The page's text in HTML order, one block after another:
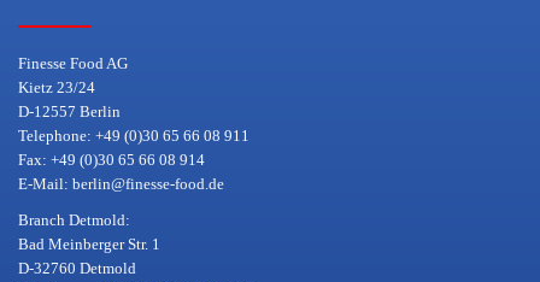
Finesse Food AG
Kietz 23/24
D-12557 Berlin
Telephone: +49 (0)30 65 66 08 911
Fax: +49 (0)30 65 66 08 914
E-Mail: berlin@finesse-food.de
Branch Detmold:
Bad Meinberger Str. 1
D-32760 Detmold